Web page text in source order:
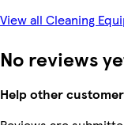
View all Cleaning
No reviews
Help other